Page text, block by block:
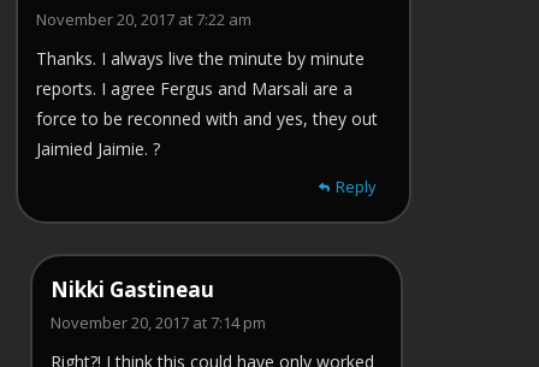
November 20, 2017 at 7:22 am
Thanks. I always live the minute by minute
reports. I agree Fergus and Marsali are a
force to be reconned with and yes, they out
Jaimied Jaimie. ?
Reply
Nikki Gastineau
November 20, 2017 at 7:14 pm
Right?! I think this could have only worked